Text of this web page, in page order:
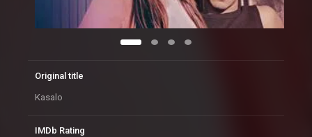
Original title
Kasalo
IMDb Rating